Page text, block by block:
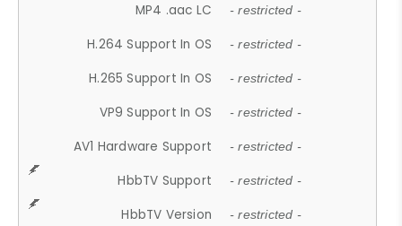
MP4 .aac LC - restricted -
H.264 Support In OS - restricted -
H.265 Support In OS - restricted -
VP9 Support In OS - restricted -
AV1 Hardware Support - restricted -
HbbTV Support - restricted -
HbbTV Version - restricted -